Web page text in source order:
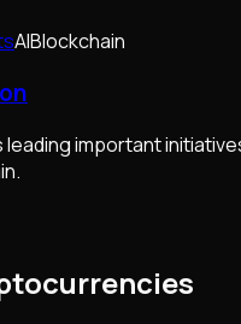
AIBlockchain
leading important